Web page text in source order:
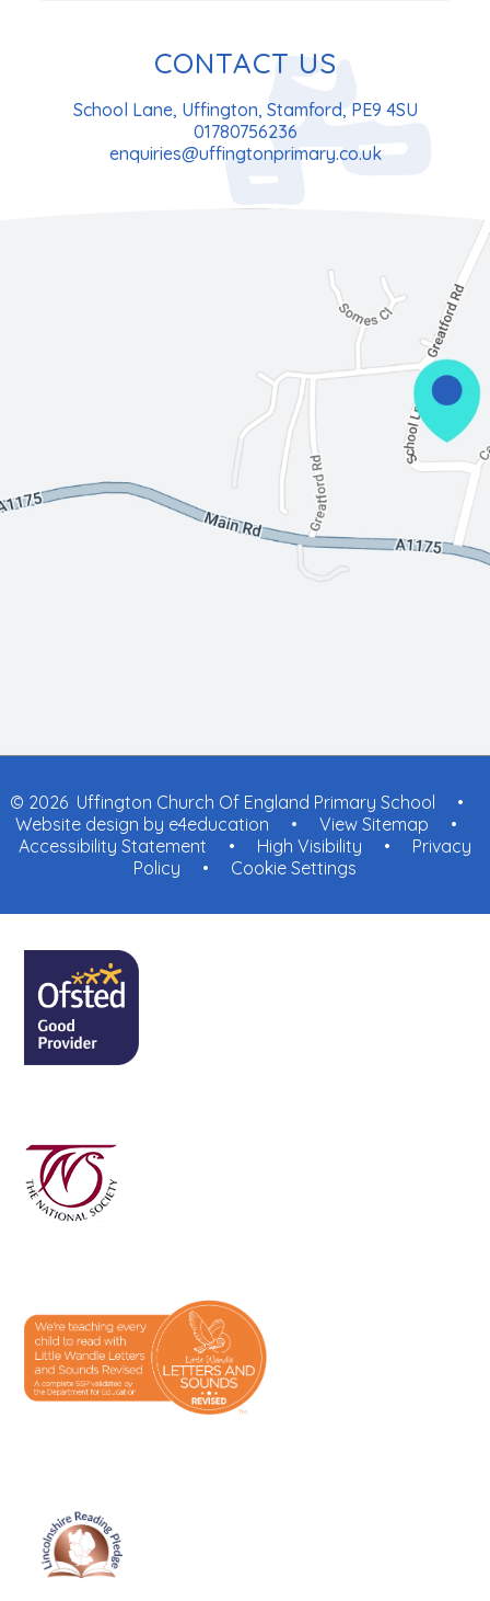
CONTACT US
School Lane, Uffington, Stamford, PE9 4SU
01780756236
enquiries@uffingtonprimary.co.uk
© 2026 Uffington Church Of England Primary School
•
Website design by e4education • View Sitemap
•
Accessibility Statement
• High Visibility •
Privacy
Policy
• Cookie Settings